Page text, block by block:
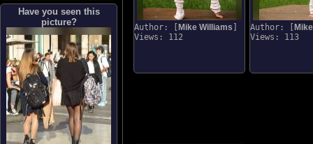
Have you seen this
picture?
Author: [ Mike Williams
Views: 112
Author: [
Views: 113